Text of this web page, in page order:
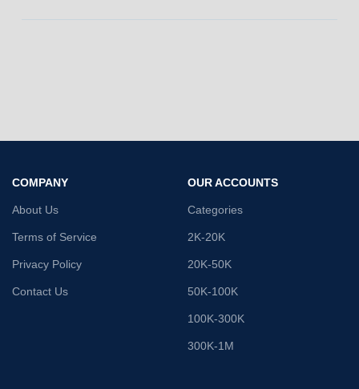
COMPANY
About Us
Terms of Service
Privacy Policy
Contact Us
OUR ACCOUNTS
Categories
2K-20K
20K-50K
50K-100K
100K-300K
300K-1M